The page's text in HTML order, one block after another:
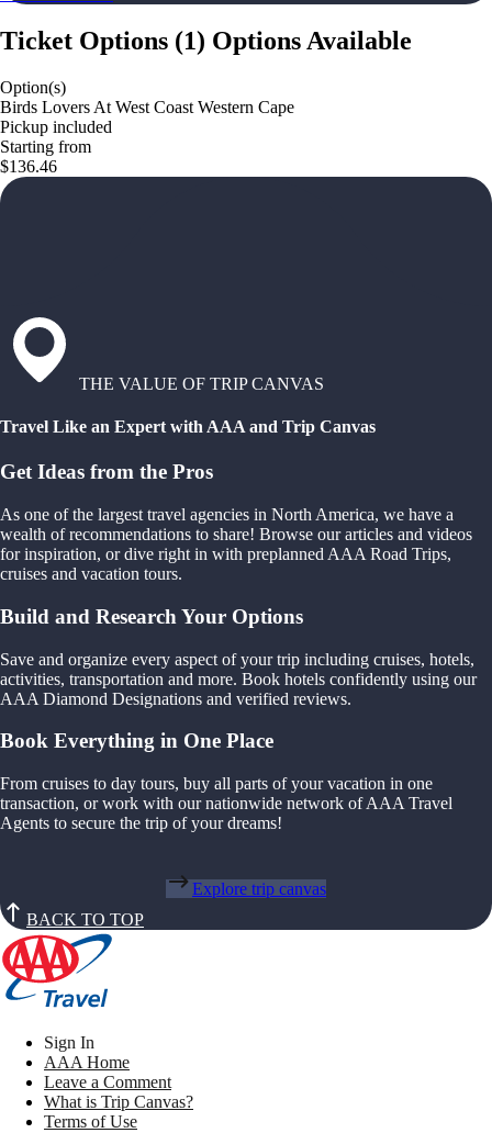
Ticket Options (1) Options Available
Option(s)
Birds Lovers At West Coast Western Cape
Pickup included
Starting from
$136.46
THE VALUE OF TRIP CANVAS
Travel Like an Expert with AAA and Trip Canvas
Get Ideas from the Pros
As one of the largest travel agencies in North America, we have a
wealth of recommendations to share! Browse our articles and videos
for inspiration, or dive right in with preplanned AAA Road Trips,
cruises and vacation tours.
Build and Research Your Options
Save and organize every aspect of your trip including cruises, hotels,
activities, transportation and more. Book hotels confidently using our
AAA Diamond Designations and verified reviews.
Book Everything in One Place
From cruises to day tours, buy all parts of your vacation in one
transaction, or work with our nationwide network of AAA Travel
Agents to secure the trip of your dreams!
Explore trip canvas
BACK TO TOP
Sign In
AAA Home
Leave a Comment
What is Trip Canvas?
Terms of Use